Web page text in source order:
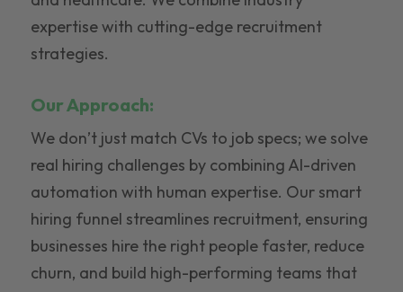
expertise with cutting-edge recruitment
strategies.
Our Approach:
We don’t just match CVs to job specs; we solve
real hiring challenges by combining AI-driven
automation with human expertise. Our smart
hiring funnel streamlines recruitment, ensuring
businesses hire the right people faster, reduce
churn, and build high-performing teams that